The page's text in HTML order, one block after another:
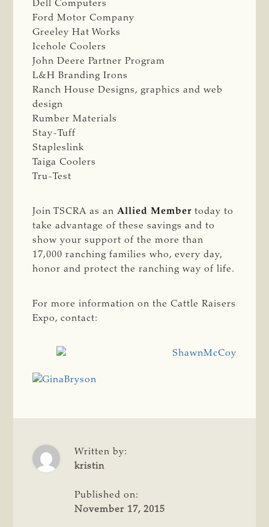
Dell Computers
Ford Motor Company
Greeley Hat Works
Icehole Coolers
John Deere Partner Program
L&H Branding Irons
Ranch House Designs, graphics and web
design
Rumber Materials
Stay-Tuff
Stapleslink
Taiga Coolers
Tru-Test
Join TSCRA as anAllied Member today to
take advantage of these savings and to
show your support of the more than
17,000 ranching families who, every day,
honor and protect the ranching way of life.
For more information on the Cattle Raisers
Expo, contact:
Written by:
kristin
Published on:
November 17, 2015